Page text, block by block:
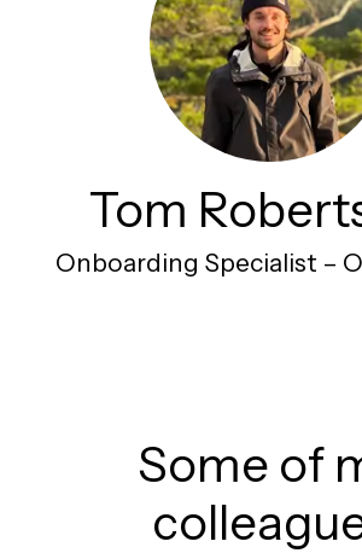
Tom
Onboarding Specialist –
Some of